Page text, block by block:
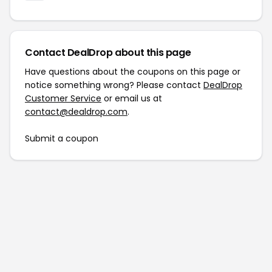
Contact DealDrop about this page
Have questions about the coupons on this page or
notice something wrong? Please contact DealDrop
Customer Service or email us at
contact@dealdrop.com.
Submit a coupon